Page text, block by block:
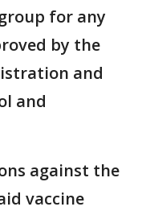
for any
by the
and
and
against the
vaccine